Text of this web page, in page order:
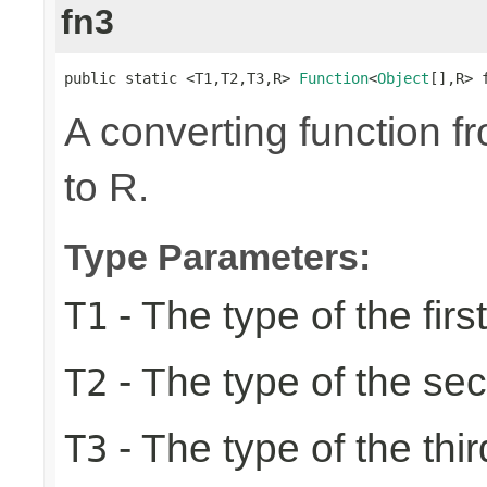
fn3
public static <T1,T2,T3,R> Function<Object [],R>
A converting function
to R.
Type Parameters:
T1 - The type of the
T2 - The type of the
T3 - The type of the